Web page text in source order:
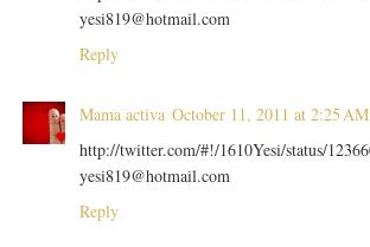
yesi819@hotmail.com
Reply
Mama activa October 11, 2011 at 2:25 AM
http://twitter.com/#!/1610Yesi/status/
yesi819@hotmail.com
Reply